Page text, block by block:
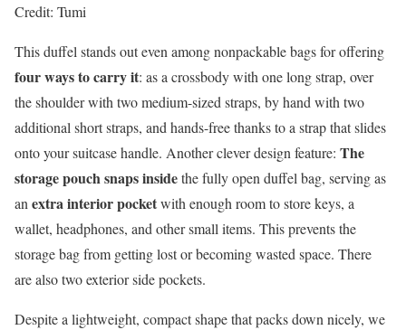
Credit: Tumi
This duffel stands out even among nonpackable bags for offering
four ways to carry it: as a crossbody with one long strap, over
the shoulder with two medium-sized straps, by hand with two
additional short straps, and hands-free thanks to a strap that slides
onto your suitcase handle. Another clever design feature: The
storage pouch snaps insidethe fully open duffel bag, serving as
anextra interior pocketwith enough room to store keys, a
wallet, headphones, and other small items. This prevents the
storage bag from getting lost or becoming wasted space. There
are also two exterior side pockets.
Despite a lightweight, compact shape that packs down nicely, we